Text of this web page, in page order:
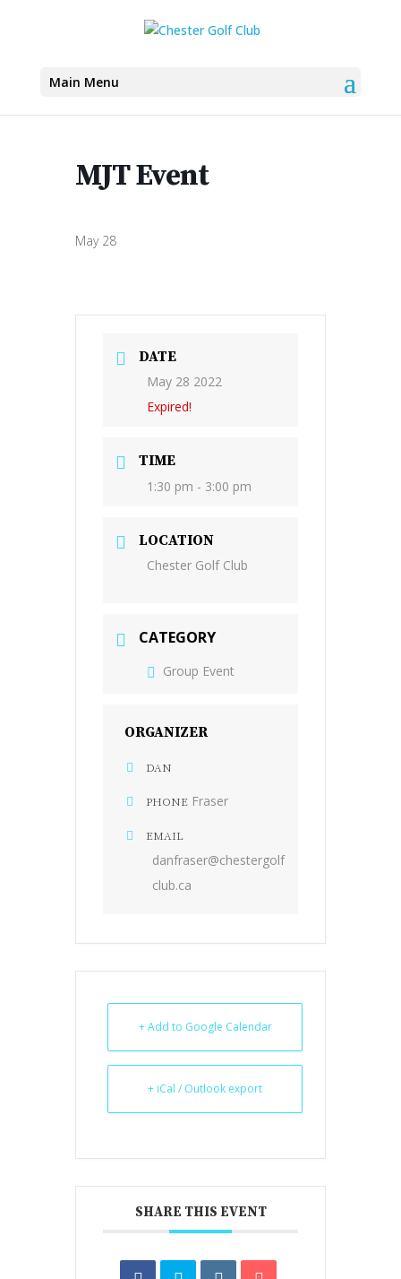
Main Menu
MJT Event
May 28
DATE
May 28 2022
Expired!
TIME
1:30 pm - 3:00 pm
LOCATION
Chester Golf Club
CATEGORY
Group Event
ORGANIZER
DAN
PHONE Fraser
EMAIL
danfraser@chestergolf
club.ca
+ Add to Google Calendar
+ iCal / Outlook export
SHARE THIS EVENT